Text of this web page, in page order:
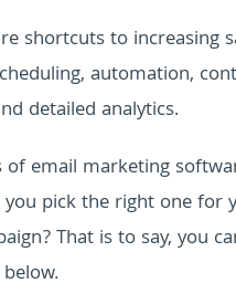
shortcuts to increasing
automation,
detailed analytics.
of email marketing
pick the right one for
That is to say, you